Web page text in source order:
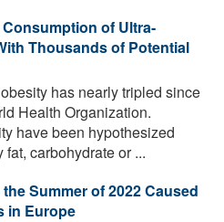
of Ultra-
Thousands of Potential
has nearly tripled since
Health Organization.
have been hypothesized
carbohydrate or ...
Summer of 2022 Caused
in Europe